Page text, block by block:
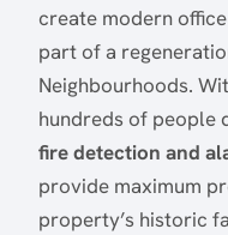
create modern
part of a
Neighbourhoods.
hundreds of people
fire detection and
provide maximum
property’s historic